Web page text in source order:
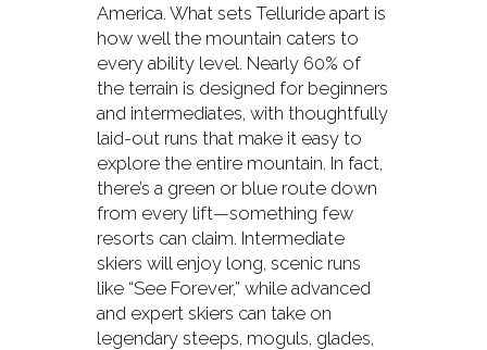
America. What sets Telluride apart is
how well the mountain caters to
every ability level. Nearly 60% of
the terrain is designed for beginners
and intermediates, with thoughtfully
laid-out runs that make it easy to
explore the entire mountain. In fact,
there’s a green or blue route down
from every lift—something few
resorts can claim. Intermediate
skiers will enjoy long, scenic runs
like “See Forever,” while advanced
and expert skiers can take on
legendary steeps, moguls, glades,